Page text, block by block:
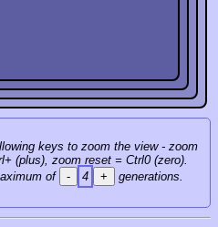
keys to zoom the view - zoom
(plus), zoom reset = Ctrl0 (zero).
of
- 4 + generations.